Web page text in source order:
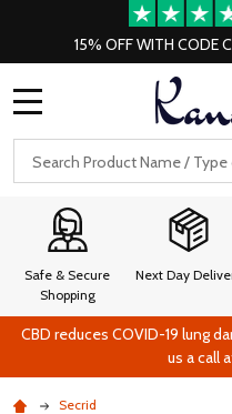
15% OFF WITH CODE
Search
Safe & Secure
Shopping
Next Day
CBD reduces COVID-19 lung
us a call
Secrid